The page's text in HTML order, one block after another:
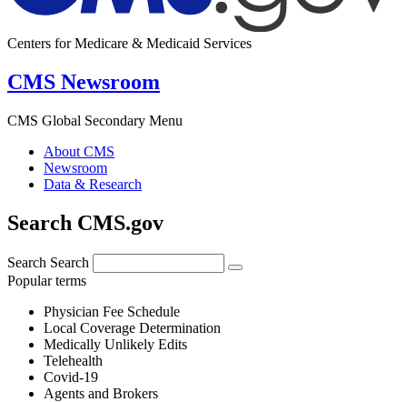
Centers for Medicare & Medicaid Services
CMS Newsroom
CMS Global Secondary Menu
About CMS
Newsroom
Data & Research
Search CMS.gov
Search Search
Popular terms
Physician Fee Schedule
Local Coverage Determination
Medically Unlikely Edits
Telehealth
Covid-19
Agents and Brokers